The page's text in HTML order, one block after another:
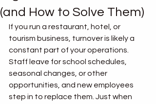
(and How to Solve Them)
If you run a restaurant, hotel, or
tourism business, turnover is likely a
constant part of your operations.
Staff leave for school schedules,
seasonal changes, or other
opportunities, and new employees
step in to replace them. Just when